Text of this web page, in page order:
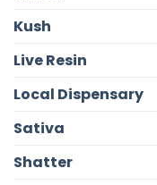
Kush
Live Resin
Local Dispensary
Sativa
Shatter